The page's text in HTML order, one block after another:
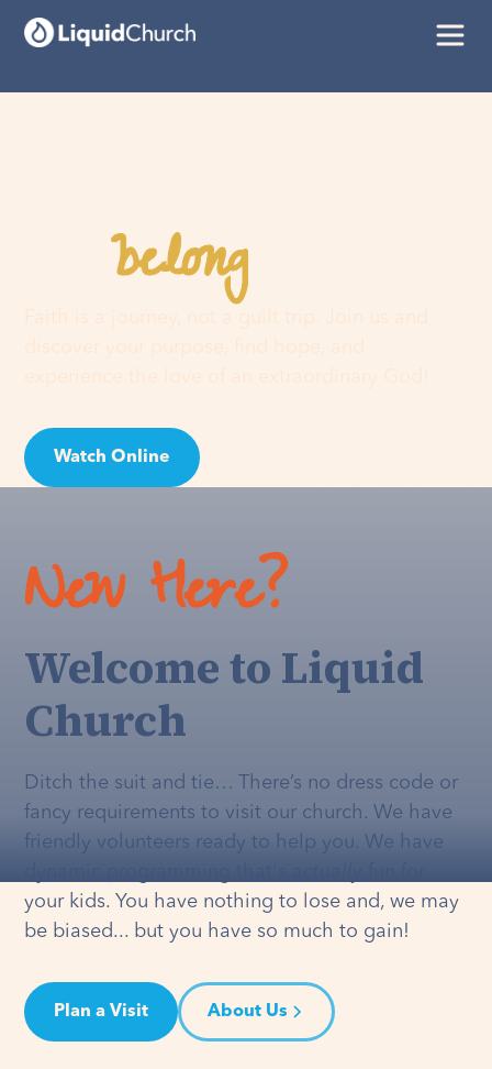
Youbelonghere
Watch Online
New Here?
Welcome to Liquid
Church
Ditch the suit and tie… There’s no dress code or
fancy requirements to visit our church. We have
friendly volunteers ready to help you. We have
your kids. You have nothing to lose and, we may
be biased... but you have so much to gain!
Plan a Visit About Us